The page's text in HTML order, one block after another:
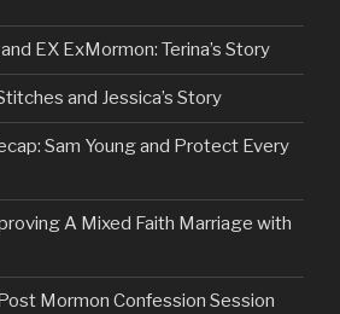
EX ExMormon: Terina’s Story
and Jessica’s Story
Sam Young and Protect Every
A Mixed Faith Marriage with
Mormon Confession Session